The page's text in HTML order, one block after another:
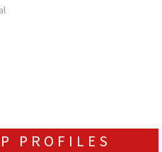
PROFILES